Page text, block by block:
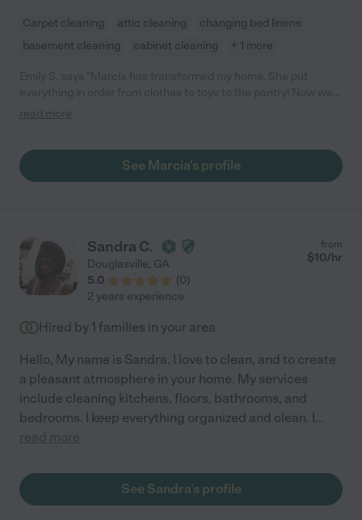
Carpet cleaning attic cleaning
changing bed linens
basement cleaning
cabinet cleaning + 1 more
have such a good baseline to keep things tidy and the kids can
read more
See Marcia's profile
Sandra C.
Douglasville, GA
5.0
(0)
from
$10/hr
2 years experience
Hired by 1 families in your area
Hello, My name is Sandra. I love to clean, and to create
a pleasant atmosphere in your home. My services
include cleaning kitchens, floors, bathrooms, and
bedrooms. I keep everything organized and clean. I...
read more
See Sandra's profile